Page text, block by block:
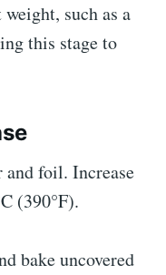
such as a
this stage to
and foil. Increase
(390°F).
bake uncovered